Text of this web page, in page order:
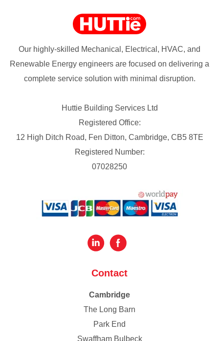
Our highly-skilled Mechanical, Electrical, HVAC, and
Renewable Energy engineers are focused on delivering a
complete service solution with minimal disruption.
Huttie Building Services Ltd
Registered Office:
12 High Ditch Road, Fen Ditton, Cambridge, CB5 8TE
Registered Number:
07028250
Contact
Cambridge
The Long Barn
Park End
Swaffham Bulbeck